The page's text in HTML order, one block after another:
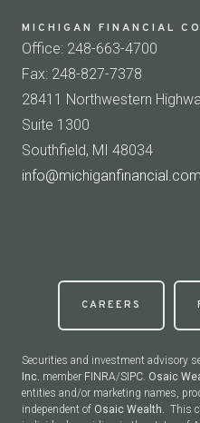
MICHIGAN FINANCIAL
Office: 248-663-4700
Fax: 248-827-7378
28411 Northwestern
Suite 1300
Southfield, MI 48034
info@michiganfinancial.com
CAREERS
Securities and investment advisory
Inc. member FINRA/SIPC. Osaic
entities and/or marketing names,
independent of Osaic Wealth. This